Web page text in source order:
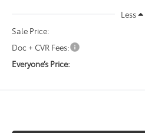
Less
Sale Price:
Doc + CVR Fees:
Everyone’s Price: